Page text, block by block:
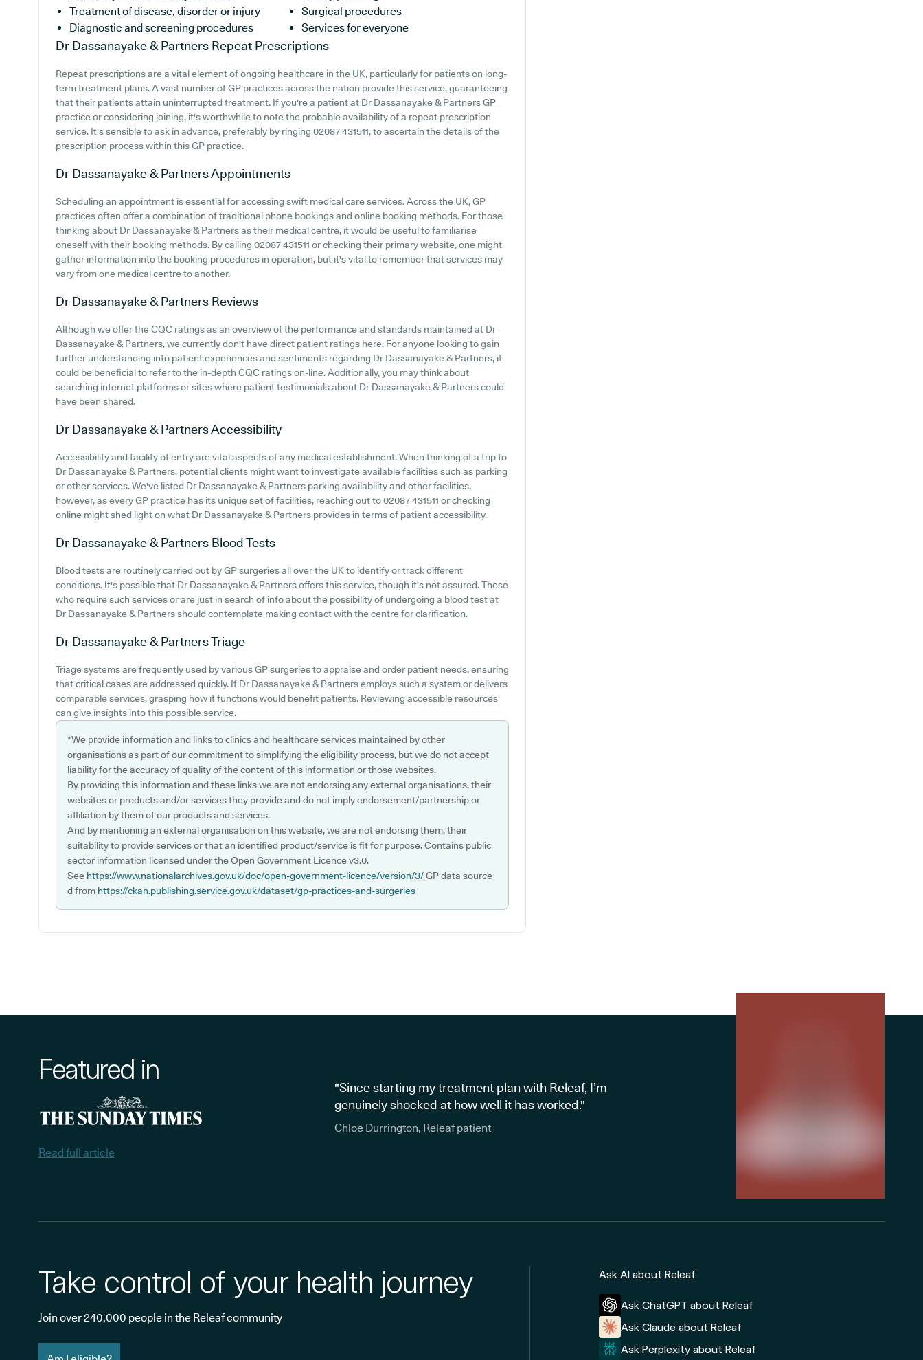
Treatment of disease, disorder or injury
Surgical procedures
Diagnostic and screening procedures
Services for everyone
Dr Dassanayake & Partners Repeat Prescriptions
Repeat prescriptions are a vital element of ongoing healthcare in the UK, particularly for patients on long-
term treatment plans. A vast number of GP practices across the nation provide this service, guaranteeing
that their patients attain uninterrupted treatment. If you're a patient at Dr Dassanayake & Partners GP
practice or considering joining, it's worthwhile to note the probable availability of a repeat prescription
service. It's sensible to ask in advance, preferably by ringing 02087 431511, to ascertain the details of the
prescription process within this GP practice.
Dr Dassanayake & PartnersAppointments
Scheduling an appointment is essential for accessing swift medical care services. Across the UK, GP
practices often offer a combination of traditional phone bookings and online booking methods. For those
thinking about Dr Dassanayake & Partners as their medical centre, it would be useful to familiarise
oneself with their booking methods. By calling 02087 431511 or checking their primary website, one might
gather information into the booking procedures in operation, but it's vital to remember that services may
vary from one medical centre to another.
Dr Dassanayake & Partners Reviews
Although we offer the CQC ratings as an overview of the performance and standards maintained at Dr
Dassanayake & Partners, we currently don't have direct patient ratings here. For anyone looking to gain
further understanding into patient experiences and sentiments regarding Dr Dassanayake & Partners, it
could be beneficial to refer to the in-depth CQC ratings on-line. Additionally, you may think about
searching internet platforms or sites where patient testimonials about Dr Dassanayake & Partners could
have been shared.
Dr Dassanayake & PartnersAccessibility
Accessibility and facility of entry are vital aspects of any medical establishment. When thinking of a trip to
Dr Dassanayake & Partners, potential clients might want to investigate available facilities such as parking
or other services. We've listed Dr Dassanayake & Partners parking availability and other facilities,
however, as every GP practice has its unique set of facilities, reaching out to 02087 431511 or checking
online might shed light on what Dr Dassanayake & Partners provides in terms of patient accessibility.
Dr Dassanayake & Partners Blood Tests
Blood tests are routinely carried out by GP surgeries all over the UK to identify or track different
conditions. It's possible that Dr Dassanayake & Partners offers this service, though it's not assured. Those
who require such services or are just in search of info about the possibility of undergoing a blood test at
Dr Dassanayake & Partners should contemplate making contact with the centre for clarification.
Dr Dassanayake & PartnersTriage
Triage systems are frequently used by various GP surgeries to appraise and order patient needs, ensuring
that critical cases are addressed quickly. If Dr Dassanayake & Partners employs such a system or delivers
comparable services, grasping how it functions would benefit patients. Reviewing accessible resources
can give insights into this possible service.
*We provide information and links to clinics and healthcare services maintained by other
organisations as part of our commitment to simplifying the eligibility process, but we do not accept
liability for the accuracy of quality of the content of this information or those websites.
By providing this information and these links we are not endorsing any external organisations, their
websites or products and/or services they provide and do not imply endorsement/partnership or
affiliation by them of our products and services.
And by mentioning an external organisation on this website, we are not endorsing them, their
suitability to provide services or that an identified product/service is fit for purpose. Contains public
sector information licensed under the Open Government Licence v3.0.
See https://www.nationalarchives.gov.uk/doc/open-government-licence/version/3/GP data source
d from https://ckan.publishing.service.gov.uk/dataset/gp-practices-and-surgeries
Featured in
Read full article
"Since starting my treatment plan with Releaf, I’m
genuinely shocked at how well it has worked."
Chloe Durrington, Releaf patient
Take control of your health journey
Join over 240,000 people in the Releaf community
Ask AI about Releaf
Ask ChatGPT about Releaf
Ask Claude about Releaf
Ask Perplexity about Releaf